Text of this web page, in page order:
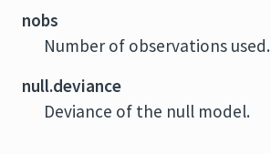
nobs
Number of observations used.
null.deviance
Deviance of the null model.